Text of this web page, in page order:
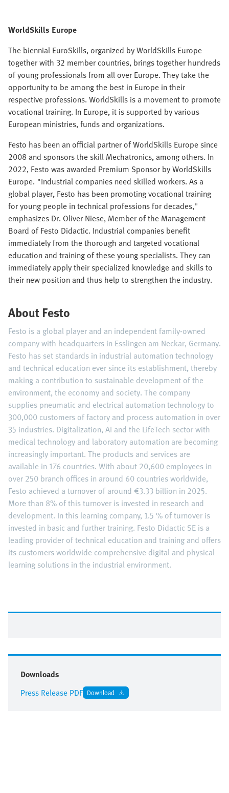
WorldSkills Europe
The biennial EuroSkills, organized by WorldSkills Europe
together with 32 member countries, brings together hundreds
of young professionals from all over Europe. They take the
opportunity to be among the best in Europe in their
respective professions. WorldSkills is a movement to promote
vocational training. In Europe, it is supported by various
European ministries, funds and organizations.
Festo has been an official partner of WorldSkills Europe since
2008 and sponsors the skill Mechatronics, among others. In
2022, Festo was awarded Premium Sponsor by WorldSkills
Europe. "Industrial companies need skilled workers. As a
global player, Festo has been promoting vocational training
for young people in technical professions for decades,"
emphasizes Dr. Oliver Niese, Member of the Management
Board of Festo Didactic. Industrial companies benefit
immediately from the thorough and targeted vocational
education and training of these young specialists. They can
immediately apply their specialized knowledge and skills to
their new position and thus help to strengthen the industry.
About Festo
Festo is a global player and an independent family-owned
company with headquarters in Esslingen am Neckar, Germany.
Festo has set standards in industrial automation technology
and technical education ever since its establishment, thereby
making a contribution to sustainable development of the
environment, the economy and society. The company
supplies pneumatic and electrical automation technology to
300,000 customers of factory and process automation in over
35 industries. Digitalization, AI and the LifeTech sector with
medical technology and laboratory automation are becoming
increasingly important. The products and services are
available in 176 countries. With about 20,600 employees in
over 250 branch offices in around 60 countries worldwide,
Festo achieved a turnover of around €3.33 billion in 2025.
More than 8% of this turnover is invested in research and
development. In this learning company, 1.5 % of turnover is
invested in basic and further training. Festo Didactic SE is a
leading provider of technical education and training and offers
its customers worldwide comprehensive digital and physical
learning solutions in the industrial environment.
Downloads
Press Release PDF Download